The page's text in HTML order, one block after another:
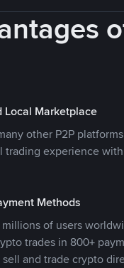
Local Marketplace
other P2P
trading experience
Methods
of users
trades in 800+
sell and trade crypto